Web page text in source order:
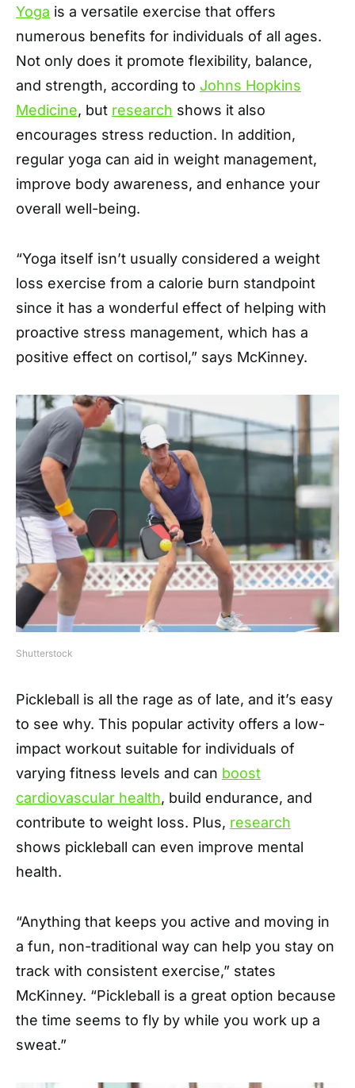
Yoga is a versatile exercise that offers
numerous benefits for individuals of all ages.
Not only does it promote flexibility, balance,
and strength, according to Johns Hopkins
Medicine, but research shows it also
encourages stress reduction. In addition,
regular yoga can aid in weight management,
improve body awareness, and enhance your
overall well-being.
“Yoga itself isn’t usually considered a weight
loss exercise from a calorie burn standpoint
since it has a wonderful effect of helping with
proactive stress management, which has a
positive effect on cortisol,” says McKinney.
Shutterstock
Pickleball is all the rage as of late, and it’s easy
to see why. This popular activity offers a low-
impact workout suitable for individuals of
varying fitness levels and can boost
cardiovascular health, build endurance, and
contribute to weight loss. Plus, research
shows pickleball can even improve mental
health.
“Anything that keeps you active and moving in
a fun, non-traditional way can help you stay on
track with consistent exercise,” states
McKinney. “Pickleball is a great option because
the time seems to fly by while you work up a
sweat.”